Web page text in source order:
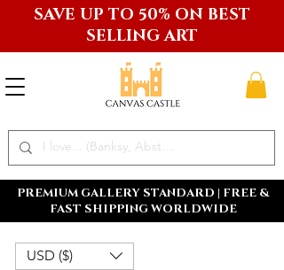
PREMIUM GALLERY STANDARD | FREE &
FAST SHIPPING WORLDWIDE
SAVE UP TO 50% ON BEST
SELLING ART
USD ($)